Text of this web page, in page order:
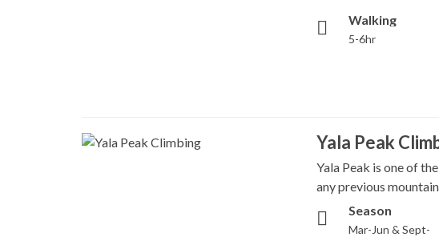
Walking
5-6hr
Yala Peak
Yala Peak is one of
any previous
Season
Mar-Jun & Sept-